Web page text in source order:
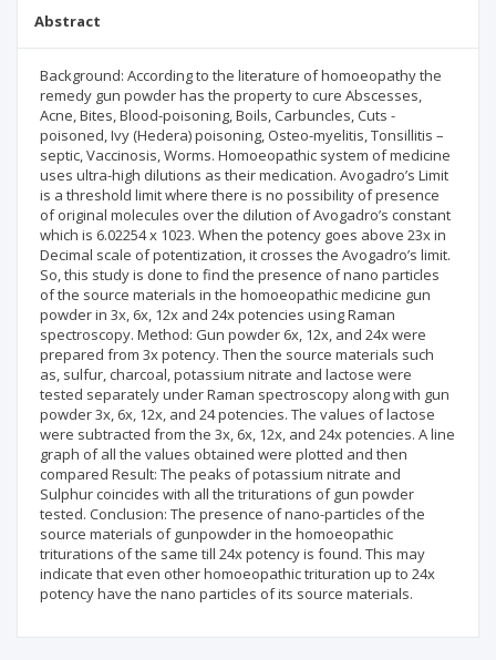
Abstract
Background: According to the literature of homoeopathy the
remedy gun powder has the property to cure Abscesses,
Acne, Bites, Blood-poisoning, Boils, Carbuncles, Cuts -
poisoned, Ivy (Hedera) poisoning, Osteo-myelitis, Tonsillitis –
septic, Vaccinosis, Worms. Homoeopathic system of medicine
uses ultra-high dilutions as their medication. Avogadro’s Limit
is a threshold limit where there is no possibility of presence
of original molecules over the dilution of Avogadro’s constant
which is 6.02254 x 1023. When the potency goes above 23x in
Decimal scale of potentization, it crosses the Avogadro’s limit.
So, this study is done to find the presence of nano particles
of the source materials in the homoeopathic medicine gun
powder in 3x, 6x, 12x and 24x potencies using Raman
spectroscopy. Method: Gun powder 6x, 12x, and 24x were
prepared from 3x potency. Then the source materials such
as, sulfur, charcoal, potassium nitrate and lactose were
tested separately under Raman spectroscopy along with gun
powder 3x, 6x, 12x, and 24 potencies. The values of lactose
were subtracted from the 3x, 6x, 12x, and 24x potencies. A line
graph of all the values obtained were plotted and then
compared Result: The peaks of potassium nitrate and
Sulphur coincides with all the triturations of gun powder
tested. Conclusion: The presence of nano-particles of the
source materials of gunpowder in the homoeopathic
triturations of the same till 24x potency is found. This may
indicate that even other homoeopathic trituration up to 24x
potency have the nano particles of its source materials.